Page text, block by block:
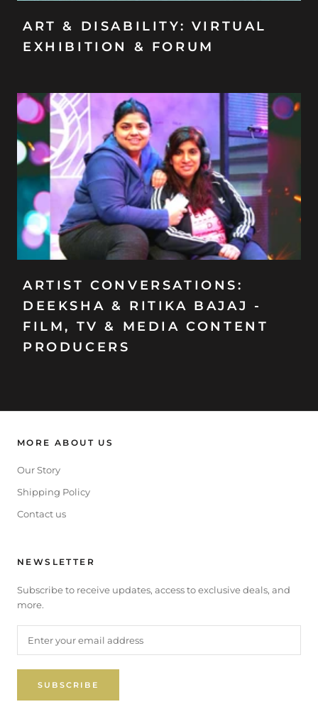
ART & DISABILITY: VIRTUAL
EXHIBITION & FORUM
ARTIST CONVERSATIONS:
DEEKSHA & RITIKA BAJAJ -
FILM, TV & MEDIA CONTENT
PRODUCERS
MORE ABOUT US
Our Story
Shipping Policy
Contact us
NEWSLETTER
Subscribe to receive updates, access to exclusive deals, and
more.
SUBSCRIBE